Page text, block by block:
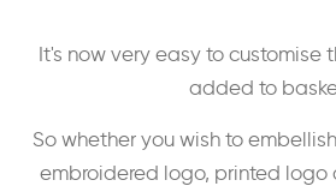
It's now very easy to customise
added to
So whether you wish to
embroidered logo, printed logo